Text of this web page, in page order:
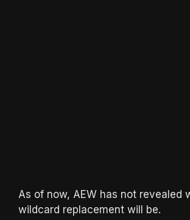
As of now, AEW has not revealed
wildcard replacement will be.